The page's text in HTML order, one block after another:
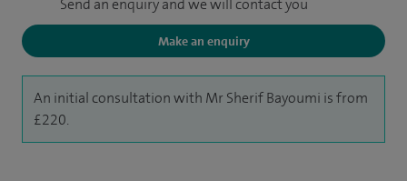
Send an enquiry and we will contact you
Make an enquiry
An initial consultation with Mr Sherif Bayoumi is from
£220.